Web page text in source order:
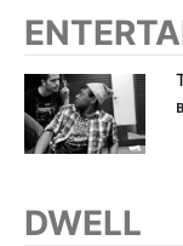
DWELL